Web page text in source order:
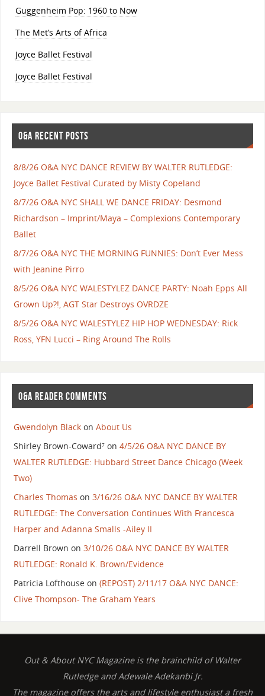
Guggenheim Pop: 1960 to Now
The Met’s Arts of Africa
Joyce Ballet Festival
Joyce Ballet Festival
O&A RECENT POSTS
8/8/26 O&A NYC DANCE REVIEW BY WALTER RUTLEDGE:
Joyce Ballet Festival Curated by Misty Copeland
8/7/26 O&A NYC SHALL WE DANCE FRIDAY: Desmond
Richardson – Imprint/Maya – Complexions Contemporary
Ballet
8/7/26 O&A NYC THE MORNING FUNNIES: Don’t Ever Mess
with Jeanine Pirro
8/5/26 O&A NYC WALESTYLEZ DANCE PARTY: Noah Epps All
Grown Up?!, AGT Star Destroys OVRDZE
8/5/26 O&A NYC WALESTYLEZ HIP HOP WEDNESDAY: Rick
Ross, YFN Lucci – Ring Around The Rolls
O&A READER COMMENTS
Gwendolyn Blackon About Us
Shirley Brown-Coward⁷on 4/5/26 O&A NYC DANCE BY
WALTER RUTLEDGE: Hubbard Street Dance Chicago (Week
Two)
Charles Thomas on 3/16/26 O&A NYC DANCE BY WALTER
RUTLEDGE: The Conversation Continues With Francesca
Harper and Adanna Smalls -Ailey II
Darrell Brown on 3/10/26 O&A NYC DANCE BY WALTER
RUTLEDGE: Ronald K. Brown/Evidence
Patricia Lofthouseon (REPOST) 2/11/17 O&A NYC DANCE:
Clive Thompson- The Graham Years
Out & About NYC Magazine is the brainchild of Walter
Rutledge and Adewale Adekanbi Jr.
The magazine offers the arts and lifestyle enthusiast a fresh